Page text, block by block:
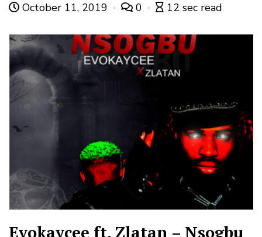
October 11, 2019 0 12 sec read
Evokaycee ft. Zlatan – Nsogbu